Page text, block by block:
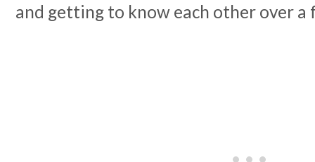
and getting to know each other over